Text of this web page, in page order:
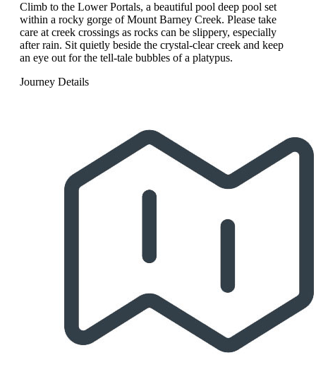
Climb to the Lower Portals, a beautiful pool deep pool set
within a rocky gorge of Mount Barney Creek. Please take
care at creek crossings as rocks can be slippery, especially
after rain. Sit quietly beside the crystal-clear creek and keep
an eye out for the tell-tale bubbles of a platypus.
Journey Details